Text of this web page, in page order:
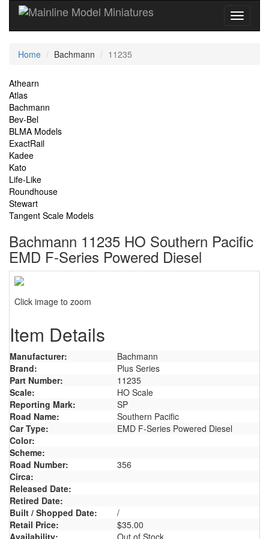
Current
Home Bachmann 11235
Site
Navigation
Athearn
Atlas
Bachmann
Bev-Bel
BLMA Models
ExactRail
Kadee
Kato
Life-Like
Roundhouse
Stewart
Tangent Scale Models
Bachmann 11235 HO Southern Pacific
EMD F-Series Powered Diesel
Click image to zoom
Item Details
Manufacturer:
Bachmann
Brand:
Plus Series
Part Number:
11235
Scale:
HO Scale
Reporting Mark:
SP
Road Name:
Southern Pacific
Car Type:
EMD F-Series Powered Diesel
Color:
Scheme:
Road Number:
356
Circa:
Released Date:
Retired Date:
Built / Shopped Date:
/
Retail Price:
$35.00
Availability:
Out of Stock